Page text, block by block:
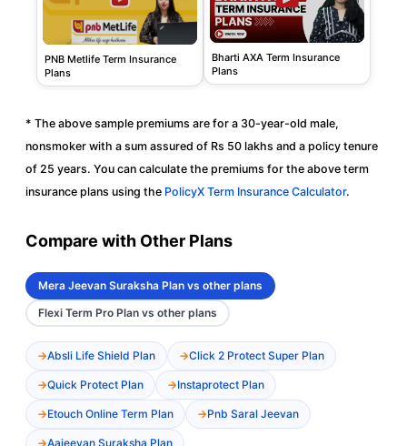
PNB Metlife Term Insurance
Plans
Bharti AXA Term Insurance
Plans
* The above sample premiums are for a 30-year-old male,
nonsmoker with a sum assured of Rs 50 lakhs and a policy tenure
of 25 years. You can calculate the premiums for the above term
insurance plans using the PolicyX Term Insurance Calculator.
Compare with Other Plans
Mera Jeevan Suraksha Plan vs other plans
Flexi Term Pro Plan vs other plans
Absli Life Shield Plan Click 2 Protect Super Plan
Quick Protect Plan Instaprotect Plan
Etouch Online Term Plan Pnb Saral Jeevan
Aajeevan Suraksha Plan